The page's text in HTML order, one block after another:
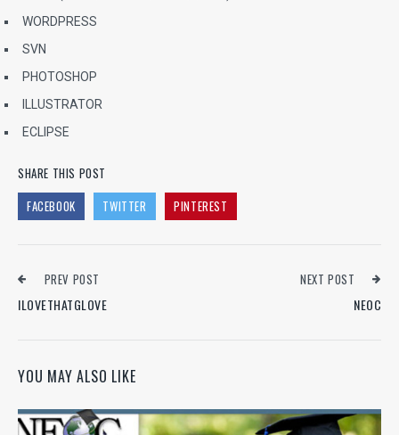
WORDPRESS
SVN
PHOTOSHOP
ILLUSTRATOR
ECLIPSE
SHARE THIS POST
FACEBOOK
TWITTER PINTEREST
PREV POST
ILOVETHATGLOVE
NEXT POST
NEOC
YOU MAY ALSO LIKE